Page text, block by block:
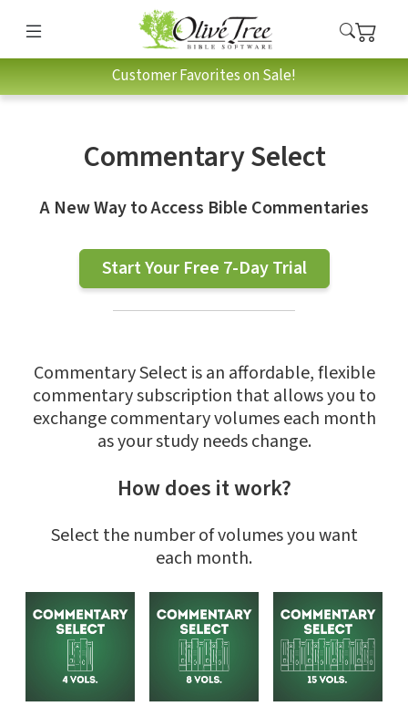
Customer Favorites on Sale!
Commentary Select
A New Way to Access Bible Commentaries
Start Your Free 7-Day Trial
Commentary Select is an affordable, flexible
commentary subscription that allows you to
exchange commentary volumes each month
as your study needs change.
How does it work?
Select the number of volumes you want
each month.